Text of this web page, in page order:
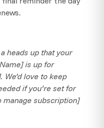
heads up that your
is up for
love to keep
if you’re set for
manage subscription]